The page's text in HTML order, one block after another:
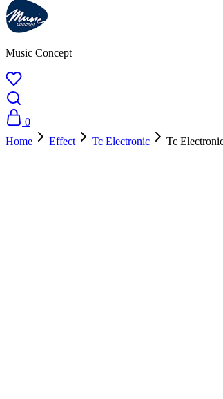
Music Concept
0
Home
Effect Tc Electronic Tc